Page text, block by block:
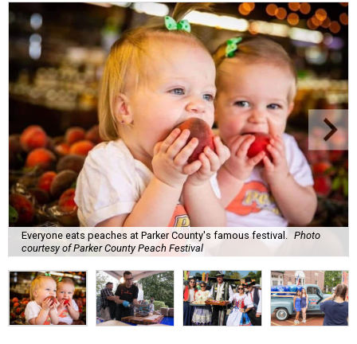
Everyone eats peaches at Parker County's famous festival. Photo
courtesy of Parker County Peach Festival